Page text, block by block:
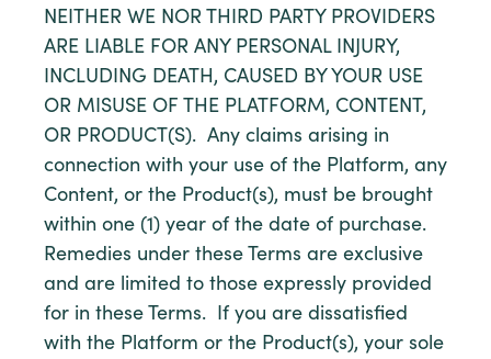
NEITHER WE NOR THIRD PARTY PROVIDERS
ARE LIABLE FOR ANY PERSONAL INJURY,
INCLUDING DEATH, CAUSED BY YOUR USE
OR MISUSE OF THE PLATFORM, CONTENT,
OR PRODUCT(S). Any claims arising in
connection with your use of the Platform, any
Content, or the Product(s), must be brought
within one (1) year of the date of purchase.
Remedies under these Terms are exclusive
and are limited to those expressly provided
for in these Terms. If you are dissatisfied
with the Platform or the Product(s), your sole